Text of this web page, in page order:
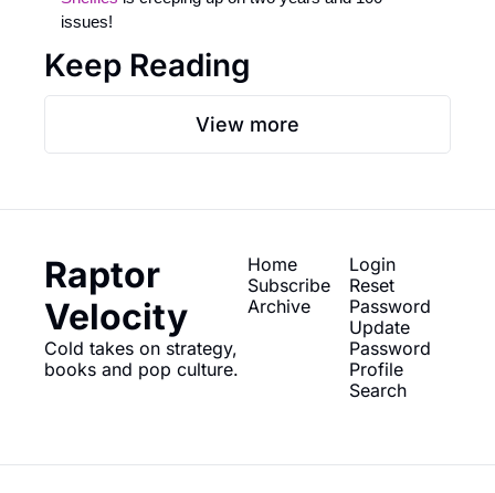
issues!
Keep Reading
View more
Raptor
Velocity
Cold takes on strategy,
books and pop culture.
Home
Subscribe
Archive
Login
Reset
Password
Update
Password
Profile
Search